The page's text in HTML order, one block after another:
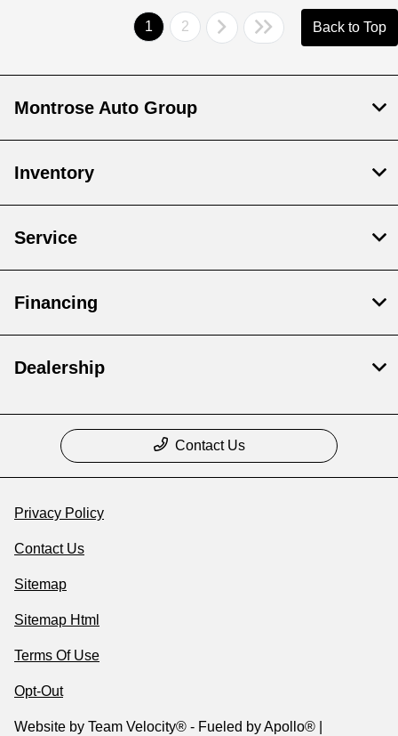
1 2 Back to Top
Montrose Auto Group
Inventory
Service
Financing
Dealership
Contact Us
Privacy Policy
Contact Us
Sitemap
Sitemap Html
Terms Of Use
Opt-Out
Website by Team Velocity® - Fueled by Apollo® |